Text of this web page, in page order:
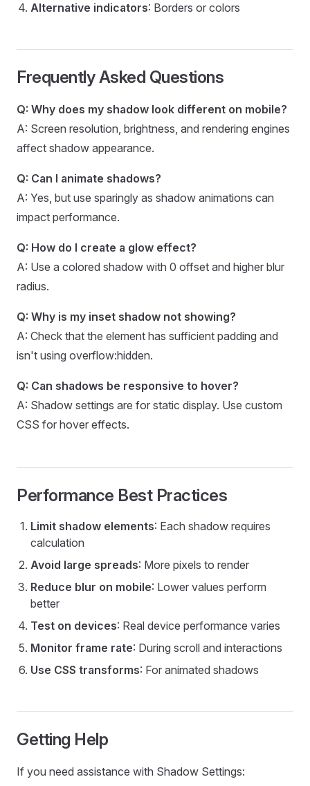
Alternative indicators: Borders or colors
Frequently Asked Questions
Q: Why does my shadow look different on mobile?
A: Screen resolution, brightness, and rendering engines
affect shadow appearance.
Q: Can I animate shadows?
A: Yes, but use sparingly as shadow animations can
impact performance.
Q: How do I create a glow effect?
A: Use a colored shadow with 0 offset and higher blur
radius.
Q: Why is my inset shadow not showing?
A: Check that the element has sufficient padding and
isn't using overflow:hidden.
Q: Can shadows be responsive to hover?
A: Shadow settings are for static display. Use custom
CSS for hover effects.
Performance Best Practices
Limit shadow elements: Each shadow requires
calculation
Avoid large spreads: More pixels to render
Reduce blur on mobile: Lower values perform
better
Test on devices: Real device performance varies
Monitor frame rate: During scroll and interactions
Use CSS transforms: For animated shadows
Getting Help
If you need assistance with Shadow Settings: